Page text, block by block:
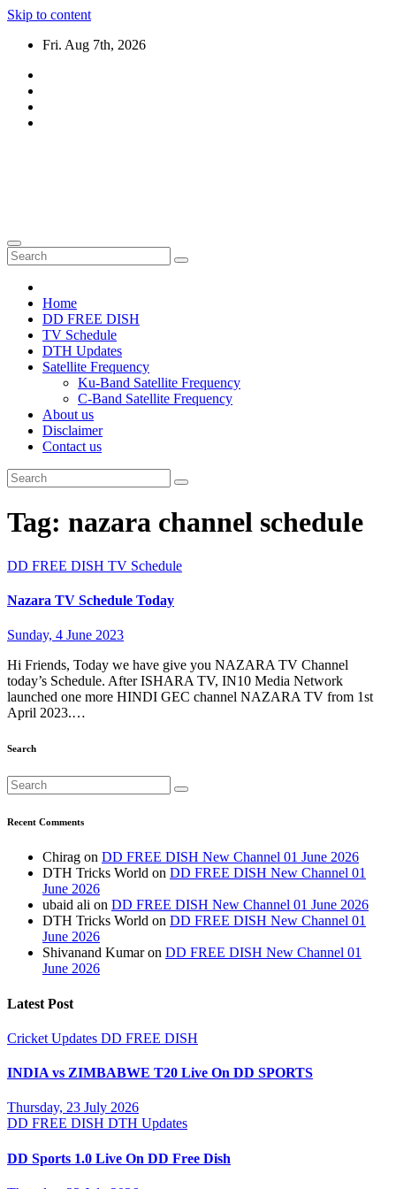
Skip to content
Fri. Aug 7th, 2026
Home
DD FREE DISH
TV Schedule
DTH Updates
Satellite Frequency
Ku-Band Satellite Frequency
C-Band Satellite Frequency
About us
Disclaimer
Contact us
Tag: nazara channel schedule
DD FREE DISH TV Schedule
Nazara TV Schedule Today
Sunday, 4 June 2023
Hi Friends, Today we have give you NAZARA TV Channel
today’s Schedule. After ISHARA TV, IN10 Media Network
launched one more HINDI GEC channel NAZARA TV from 1st
April 2023.…
Search
Recent Comments
Chirag on DD FREE DISH New Channel 01 June 2026
DTH Tricks World on DD FREE DISH New Channel 01
June 2026
ubaid ali on DD FREE DISH New Channel 01 June 2026
DTH Tricks World on DD FREE DISH New Channel 01
June 2026
Shivanand Kumaron DD FREE DISH New Channel 01
June 2026
Latest Post
Cricket Updates DD FREE DISH
INDIA vs ZIMBABWE T20 Live On DD SPORTS
Thursday, 23 July 2026
DD FREE DISH DTH Updates
DD Sports 1.0 Live On DD Free Dish